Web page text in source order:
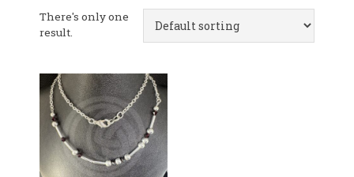
There's only one
result.